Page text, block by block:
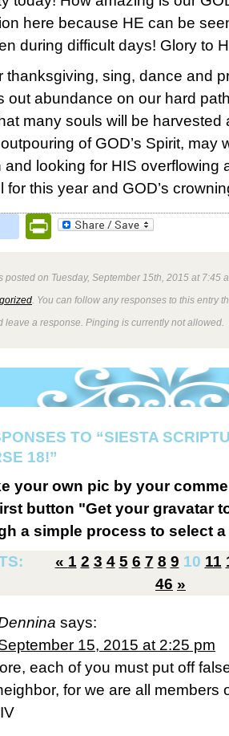
here because HE can be
during difficult days! Glory to
thanksgiving, sing, dance and
out abundance on our hard
many souls will be harvested
of GOD’s Spirit, may
and looking for HIS overflowing
for this year and GOD’s
FacebookPrintFriendly
posted on Tuesday, September 15th, 2015 at 7:45
. You can follow any responses to this entry
leave a response. Pinging is currently not allowed.
TO “SIESTA
18!”
your own pic by your
button "Get your gravatar
a simple process to select
« 1 2 3 4 5 6 7 8 9 10 11
46 »
says:
15, 2015 at 2:25 pm
each of you must put off
for we are all members